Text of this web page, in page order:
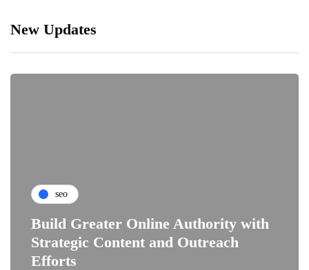
New Updates
seo
Build Greater Online Authority with
Strategic Content and Outreach
Efforts